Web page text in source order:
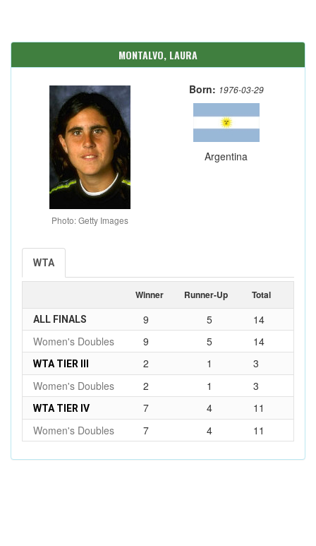
MONTALVO, LAURA
Photo: Getty Images
Born: 1976-03-29
Argentina
WTA
Winner Runner-Up Total
ALL FINALS 9 5
14
Women's Doubles
9 5 14
WTA TIER III 2 1
3
Women's Doubles
2 1 3
WTA TIER IV 7 4
11
Women's Doubles
7 4 11